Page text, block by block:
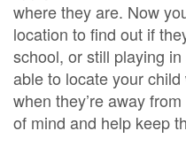
where they are. Now
location to find out if
school, or still playing
able to locate your child
when they’re away
of mind and help keep